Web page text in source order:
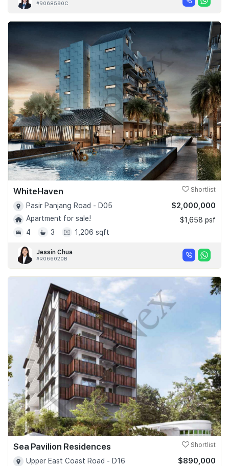
#R068590C
WhiteHaven Shortlist
Pasir Panjang Road - D05
Apartment for sale!
4
3 1,206 sqft
$2,000,000
$1,658 psf
Jessin Chua
#R066020B
Sea Pavilion Residences Shortlist
Upper East Coast Road - D16
$890,000